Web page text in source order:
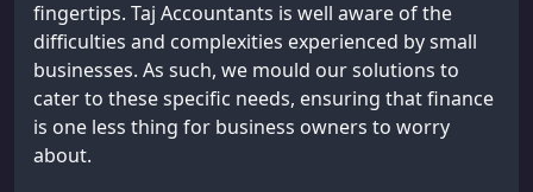
fingertips. Taj Accountants is well aware of the
difficulties and complexities experienced by small
businesses. As such, we mould our solutions to
cater to these specific needs, ensuring that finance
is one less thing for business owners to worry
about.